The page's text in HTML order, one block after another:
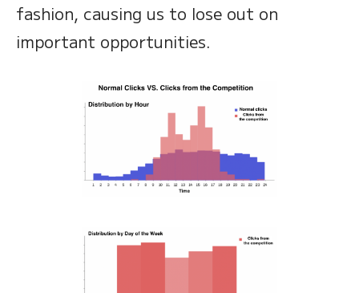
fashion, causing us to lose out on
important opportunities.